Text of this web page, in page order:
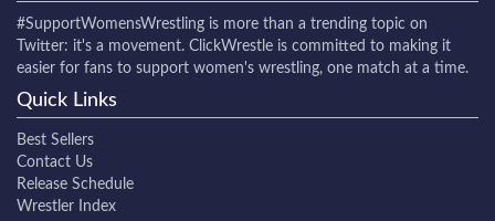
#SupportWomensWrestling is more than a trending topic on
Twitter: it's a movement. ClickWrestle is committed to making it
easier for fans to support women's wrestling, one match at a time.
Quick Links
Best Sellers
Contact Us
Release Schedule
Wrestler Index